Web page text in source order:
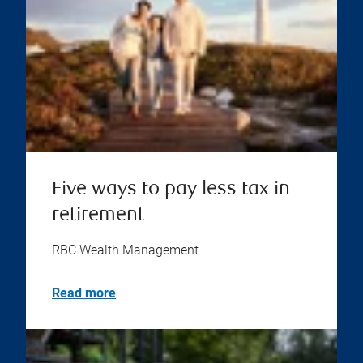
Five ways to pay less tax in
retirement
RBC Wealth Management
Read more